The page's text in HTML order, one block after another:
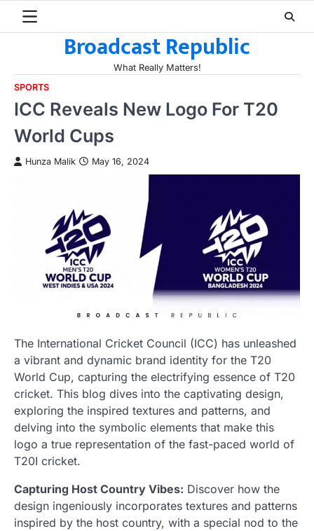
Broadcast Republic
What Really Matters!
SPORTS
ICC Reveals New Logo For T20
World Cups
Hunza Malik May 16, 2024
The International Cricket Council (ICC) has unleashed
a vibrant and dynamic brand identity for the T20
World Cup, capturing the electrifying essence of T20
cricket. This blog dives into the captivating design,
exploring the inspired textures and patterns, and
delving into the symbolic elements that make this
logo a true representation of the fast-paced world of
T20I cricket.
Capturing Host Country Vibes: Discover how the
design ingeniously incorporates textures and patterns
inspired by the host country, with a special nod to the